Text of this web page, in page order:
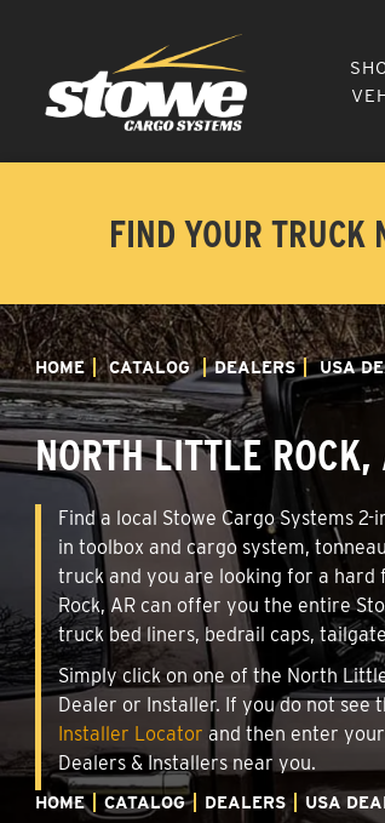
FIND YOUR TRUCK
HOME CATALOG DEALERS USA
NORTH LITTLE ROCK,
Find a local Stowe Cargo Systems
in toolbox and cargo system,
truck and you are looking for a hard
Rock, AR can offer you the entire
truck bed liners, bedrail caps,
Simply click on one of the North
Dealer or Installer. If you do not
Installer Locator and then enter
Dealers & Installers near you.
HOME CATALOG DEALERS USA